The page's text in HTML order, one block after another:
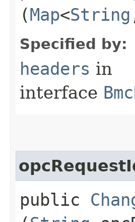
(Map<String
Specified by:
headers in
interface
public